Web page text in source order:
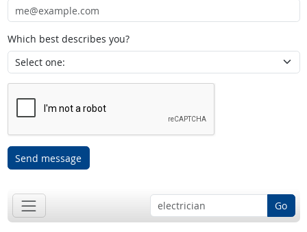
Which best describes you?
Send message
Go